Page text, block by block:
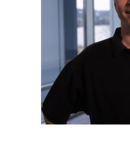
Program Requirements
Resources for Current Ph.D. Students
Curriculum
Electives
Sample Study Plans